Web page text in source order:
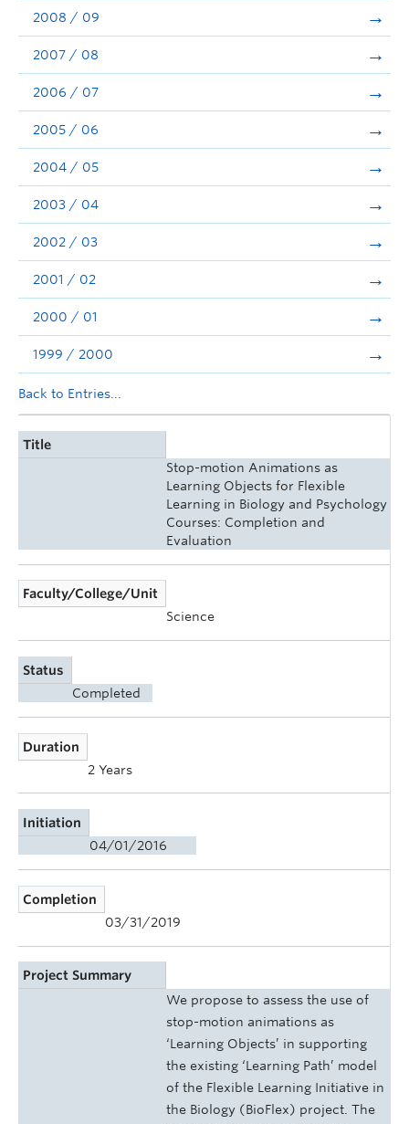
2008 / 09
2007 / 08
2006 / 07
2005 / 06
2004 / 05
2003 / 04
2002 / 03
2001 / 02
2000 / 01
1999 / 2000
Back to Entries...
Title
Stop-motion Animations as
Learning Objects for Flexible
Learning in Biology and Psychology
Courses: Completion and
Evaluation
Faculty/College/Unit
Science
Status
Completed
Duration
2 Years
Initiation
04/01/2016
Completion
03/31/2019
Project Summary
We propose to assess the use of
stop-motion animations as
‘Learning Objects’ in supporting
the existing ‘Learning Path’ model
of the Flexible Learning Initiative in
the Biology (BioFlex) project. The